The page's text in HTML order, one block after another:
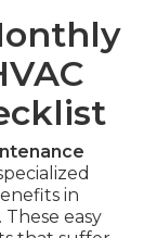
in
easy